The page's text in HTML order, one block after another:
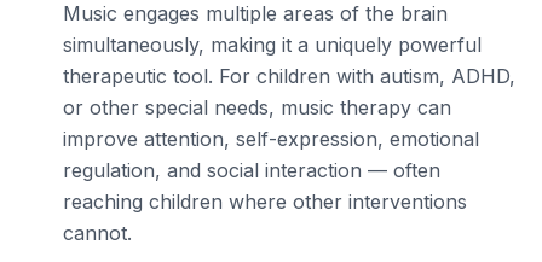
Music engages multiple areas of the brain
simultaneously, making it a uniquely powerful
therapeutic tool. For children with autism, ADHD,
or other special needs, music therapy can
improve attention, self-expression, emotional
regulation, and social interaction — often
reaching children where other interventions
cannot.